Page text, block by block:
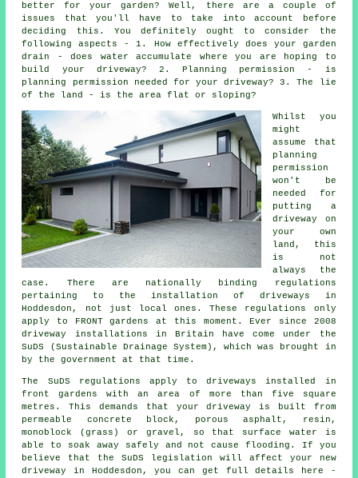
better for your garden? Well, there are a couple of
issues that you'll have to take into account before
deciding this. You definitely ought to consider the
following aspects - 1. How effectively does your garden
drain - does water accumulate where you are hoping to
build your driveway? 2. Planning permission - is
planning permission needed for your driveway? 3. The lie
of the land - is the area flat or sloping?
Whilst you
might
assume that
planning
permission
won't be
needed for
putting a
driveway on
your own
land, this
is not
always the
case. There are nationally binding regulations
pertaining to the installation of driveways in
Hoddesdon, not just local ones. These regulations only
apply to FRONT gardens at this moment. Ever since 2008
driveway installations in Britain have come under the
SuDS (Sustainable Drainage System), which was brought in
by the government at that time.
The SuDS regulations apply to driveways installed in
front gardens with an area of more than five square
metres. This demands that your driveway is built from
permeable concrete block, porous asphalt, resin,
monoblock (grass) or gravel, so that surface water is
able to soak away safely and not cause flooding. If you
believe that the SuDS legislation will affect your new
driveway in Hoddesdon, you can get full details here -